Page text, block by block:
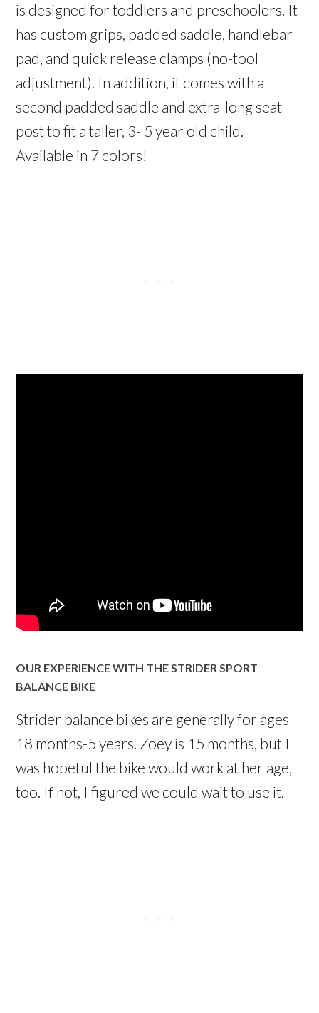
is designed for toddlers and preschoolers. It
has custom grips, padded saddle, handlebar
pad, and quick release clamps (no-tool
adjustment). In addition, it comes with a
second padded saddle and extra-long seat
post to fit a taller, 3- 5 year old child.
Available in 7 colors!
OUR EXPERIENCE WITH THE STRIDER SPORT
BALANCE BIKE
Strider balance bikes are generally for ages
18 months-5 years. Zoey is 15 months, but I
was hopeful the bike would work at her age,
too. If not, I figured we could wait to use it.